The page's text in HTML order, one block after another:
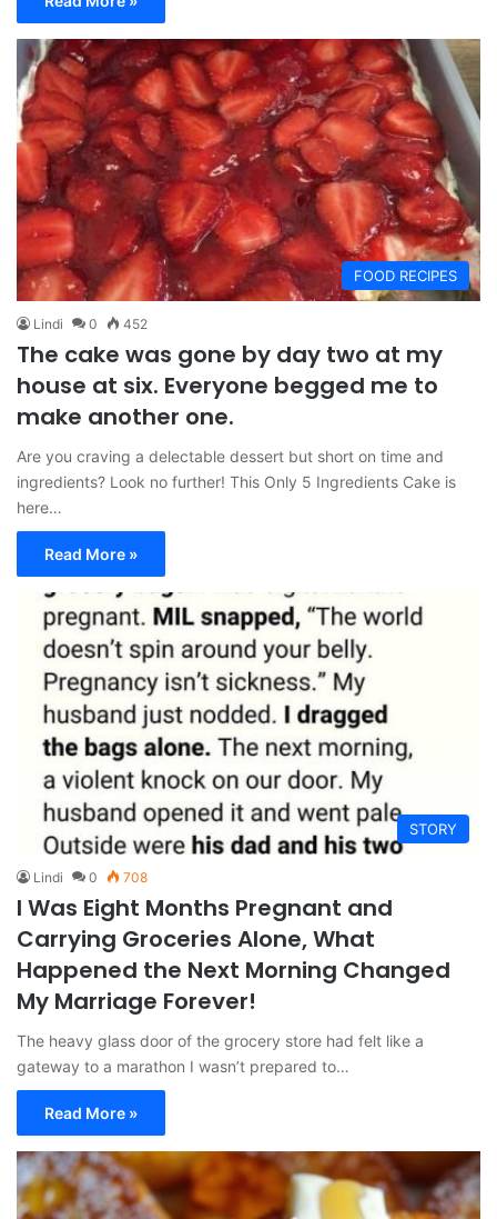
FOOD RECIPES
Lindi 0 452
The cake was gone by day two at my
house at six. Everyone begged me to
make another one.
Are you craving a delectable dessert but short on time and
ingredients? Look no further! This Only 5 Ingredients Cake is
here…
Read More »
STORY
Lindi 0 708
I Was Eight Months Pregnant and
Carrying Groceries Alone, What
Happened the Next Morning Changed
My Marriage Forever!
The heavy glass door of the grocery store had felt like a
gateway to a marathon I wasn’t prepared to…
Read More »